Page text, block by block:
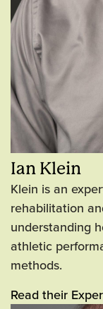
Ian Klein
Klein is an
rehabilitation
understanding
athletic
methods.
Read their